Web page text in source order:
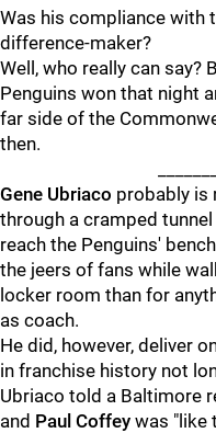
Was his compliance with
difference-maker?
Well, who really can say?
Penguins won that night
far side of the
then.
Gene Ubriaco probably is
through a cramped
reach the Penguins'
the jeers of fans while
locker room than for
as coach.
He did, however, deliver
in franchise history not
Ubriaco told a Baltimore
and Paul Coffey was "like